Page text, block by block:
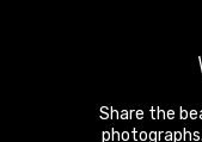
Share the